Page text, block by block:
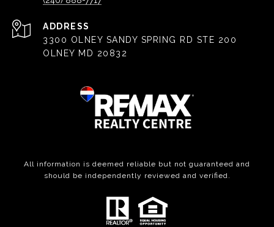
ADDRESS
3300 OLNEY SANDY SPRING RD STE 200
OLNEY MD 20832
All information is deemed reliable but not guaranteed and
should be independently reviewed and verified.